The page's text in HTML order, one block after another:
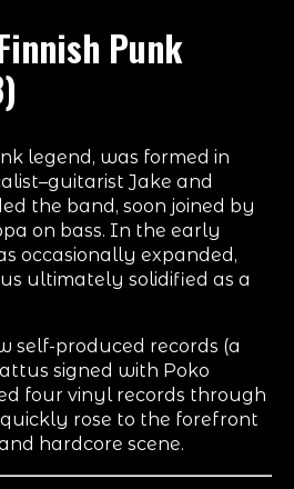
Punk
legend, was formed in
Jake and
the band, soon joined by
on bass. In the early
occasionally expanded,
ultimately solidified as a
self-produced records (a
signed with Poko
four vinyl records through
rose to the forefront
hardcore scene.